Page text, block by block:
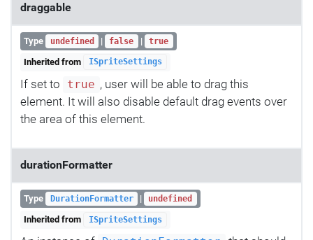
draggable
Type undefined | false | true
Inherited from ISpriteSettings
If set to true , user will be able to drag this
element. It will also disable default drag events over
the area of this element.
durationFormatter
Type DurationFormatter | undefined
Inherited from ISpriteSettings